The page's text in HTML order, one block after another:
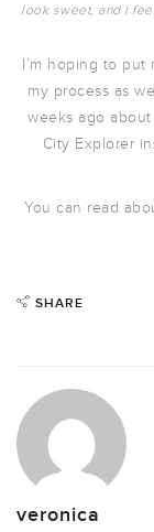
look sweet, and I
I’m hoping to
my process as
weeks ago
City Explorer
You can read
SHARE
veronica